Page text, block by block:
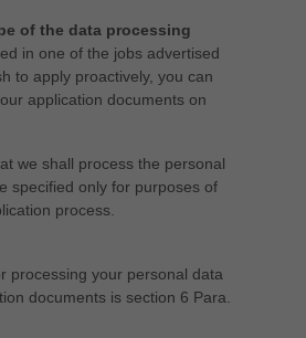
of the data processing
in one of the jobs advertised
to apply proactively, you can
application documents on
we shall process the personal
specified only for purposes of
process.
processing your personal data
documents is section 6 Para.